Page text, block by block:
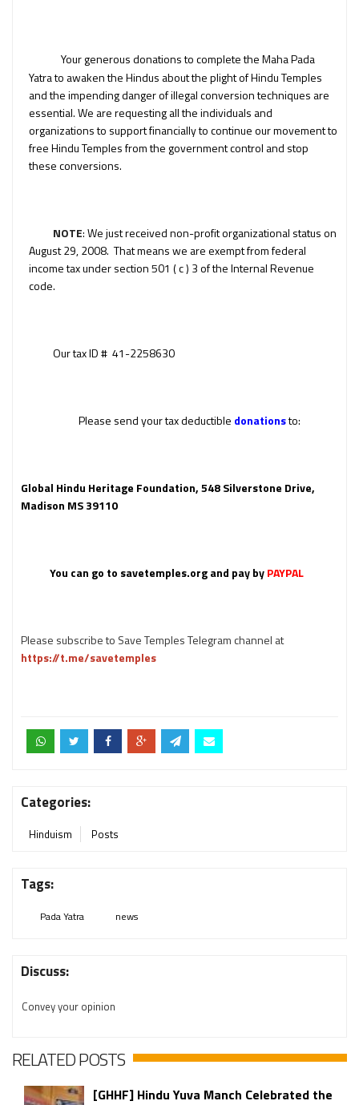
Your generous donations to complete the Maha Pada
Yatra to awaken the Hindus about the plight of Hindu Temples
and the impending danger of illegal conversion techniques are
essential. We are requesting all the individuals and
organizations to support financially to continue our movement to
free Hindu Temples from the government control and stop
these conversions.
NOTE: We just received non-profit organizational status on
August 29, 2008. That means we are exempt from federal
income tax under section 501 ( c ) 3 of the Internal Revenue
code.
Our tax ID # 41-2258630
Please send your tax deductible donationsto:
Global Hindu Heritage Foundation, 548 Silverstone Drive,
Madison MS 39110
You can go to savetemples.organd pay byPAYPAL
Please subscribe to Save Temples Telegram channel at
https://t.me/savetemples
Categories:
Hinduism Posts
Tags:
Pada Yatra news
Discuss:
Convey your opinion
RELATED POSTS
[GHHF] Hindu Yuva Manch Celebrated the